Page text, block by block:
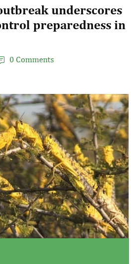
underscores
preparedness in
0 Comments